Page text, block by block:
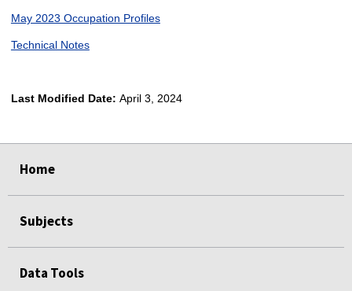
May 2023 Occupation Profiles
Technical Notes
Last Modified Date: April 3, 2024
Home
Subjects
Data Tools